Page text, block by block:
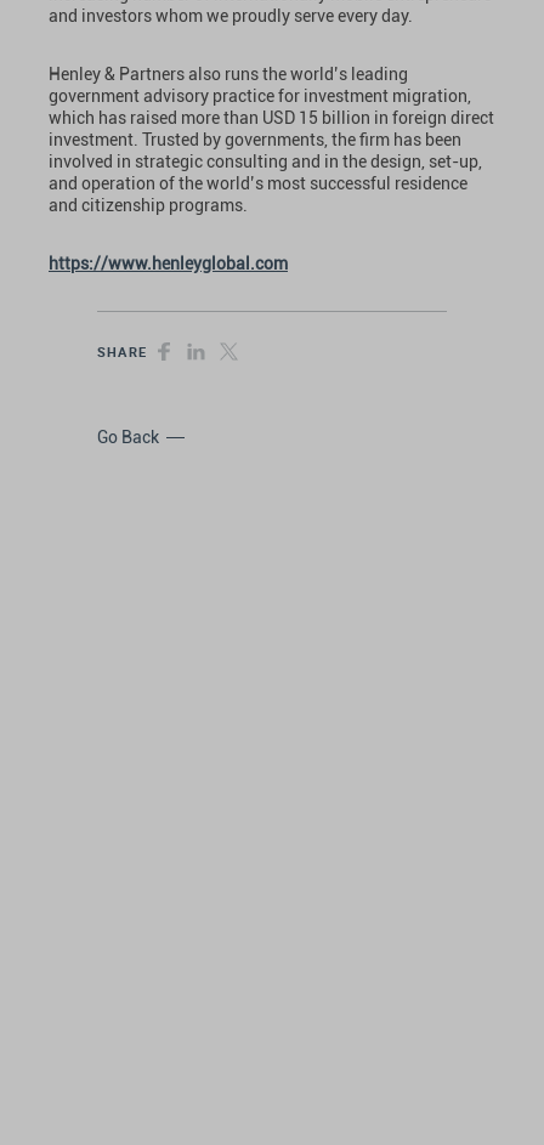
and investors whom we proudly serve every day.
Henley & Partners also runs the world’s leading
government advisory practice for investment migration,
which has raised more than USD 15 billion in foreign direct
investment. Trusted by governments, the firm has been
involved in strategic consulting and in the design, set-up,
and operation of the world’s most successful residence
and citizenship programs.
https://www.henleyglobal.com
SHARE
Go Back